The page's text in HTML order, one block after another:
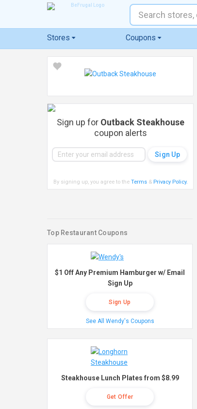
Stores Coupons
Sign up for Outback Steakhouse
coupon alerts
By signing up, you agree to the Terms& Privacy Policy.
Top Restaurant Coupons
$1 Off Any Premium Hamburger w/ Email
Sign Up
Sign Up
See All Wendy's Coupons
Steakhouse Lunch Plates from $8.99
Get Offer